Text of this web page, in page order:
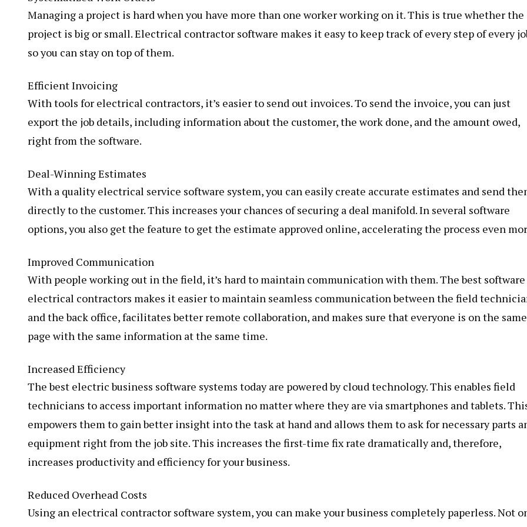
Managing a project is hard when you have more than one worker working on it. This is true whether the
project is big or small. Electrical contractor software makes it easy to keep track of every step of every
so you can stay on top of them.
Efficient Invoicing
With tools for electrical contractors, it’s easier to send out invoices. To send the invoice, you can just
export the job details, including information about the customer, the work done, and the amount owed,
right from the software.
Deal-Winning Estimates
With a quality electrical service software system, you can easily create accurate estimates and send
directly to the customer. This increases your chances of securing a deal manifold. In several software
options, you also get the feature to get the estimate approved online, accelerating the process even
Improved Communication
With people working out in the field, it’s hard to maintain communication with them. The best
electrical contractors makes it easier to maintain seamless communication between the field
and the back office, facilitates better remote collaboration, and makes sure that everyone is on the same
page with the same information at the same time.
Increased Efficiency
The best electric business software systems today are powered by cloud technology. This enables field
technicians to access important information no matter where they are via smartphones and tablets.
empowers them to gain better insight into the task at hand and allows them to ask for necessary parts
equipment right from the job site. This increases the first-time fix rate dramatically and, therefore,
increases productivity and efficiency for your business.
Reduced Overhead Costs
Using an electrical contractor software system, you can make your business completely paperless. Not